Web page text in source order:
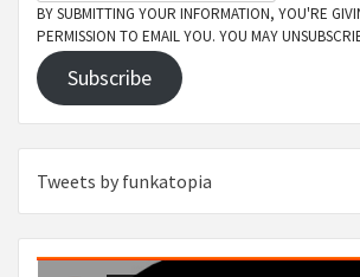
BY SUBMITTING YOUR INFORMATION, YOU'RE
PERMISSION TO EMAIL YOU. YOU MAY
Subscribe
Tweets by funkatopia